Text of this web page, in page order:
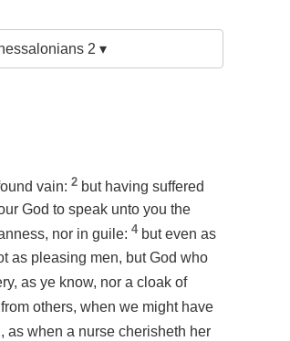
2 ▾
vain: 2 but having suffered
God to speak unto you the
nor in guile: 4 but even as
as pleasing men, but God who
as ye know, nor a cloak of
others, when we might have
as when a nurse cherisheth her